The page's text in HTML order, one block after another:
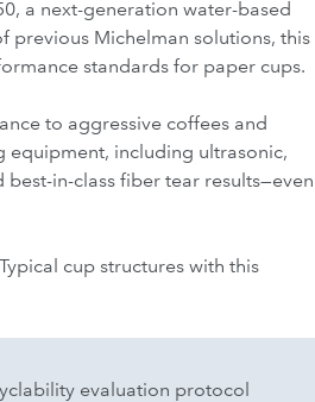
a next-generation water-based
previous Michelman solutions, this
standards for paper cups.
to aggressive coffees and
equipment, including ultrasonic,
in-class fiber tear results—even
cup structures with this
evaluation protocol